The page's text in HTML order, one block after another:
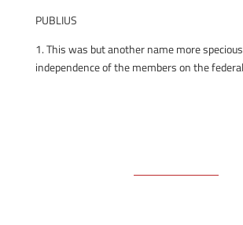
PUBLIUS
1. This was but another name more
independence of the members on the